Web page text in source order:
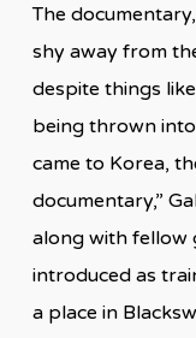
The
shy away from
despite things
being thrown
came to Korea,
documentary,”
along with fellow
introduced as
a place in